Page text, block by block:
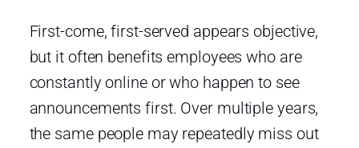
First-come, first-served appears objective,
but it often benefits employees who are
constantly online or who happen to see
announcements first. Over multiple years,
the same people may repeatedly miss out